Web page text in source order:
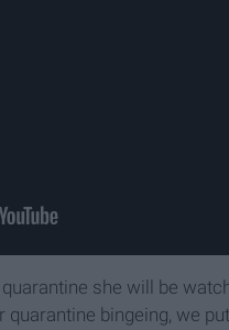
she will be
quarantine bingeing, we